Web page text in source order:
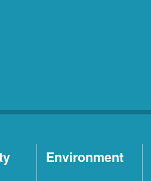
Environment